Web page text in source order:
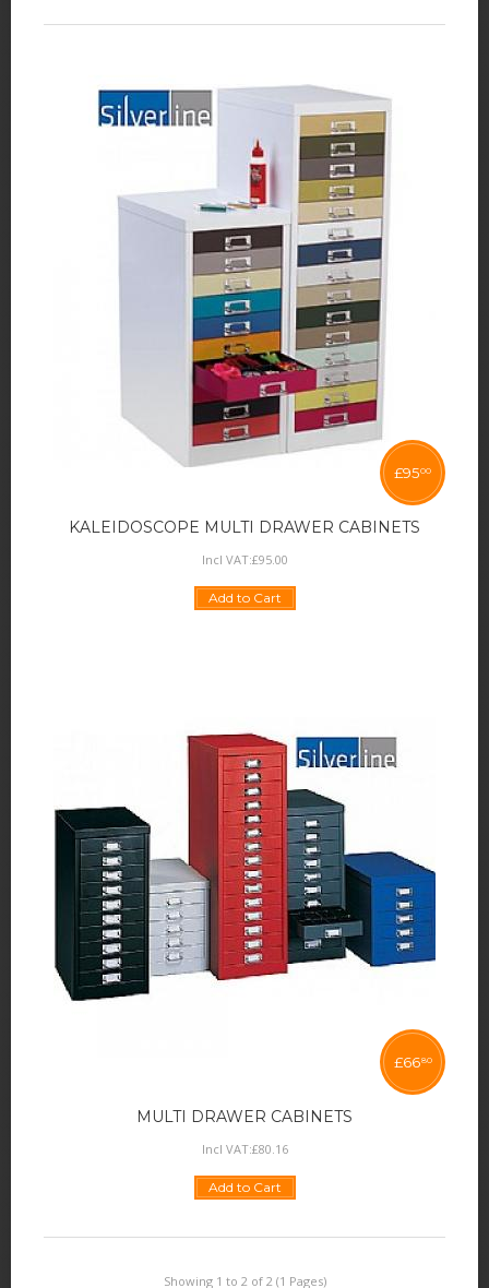
KALEIDOSCOPE MULTI DRAWER CABINETS
£9500
Incl VAT:£95. 00
Add to Cart
MULTI DRAWER CABINETS
£6680
Incl VAT:£80 16
Add to Cart
Showing 1 to 2 of 2 (1 Pages)